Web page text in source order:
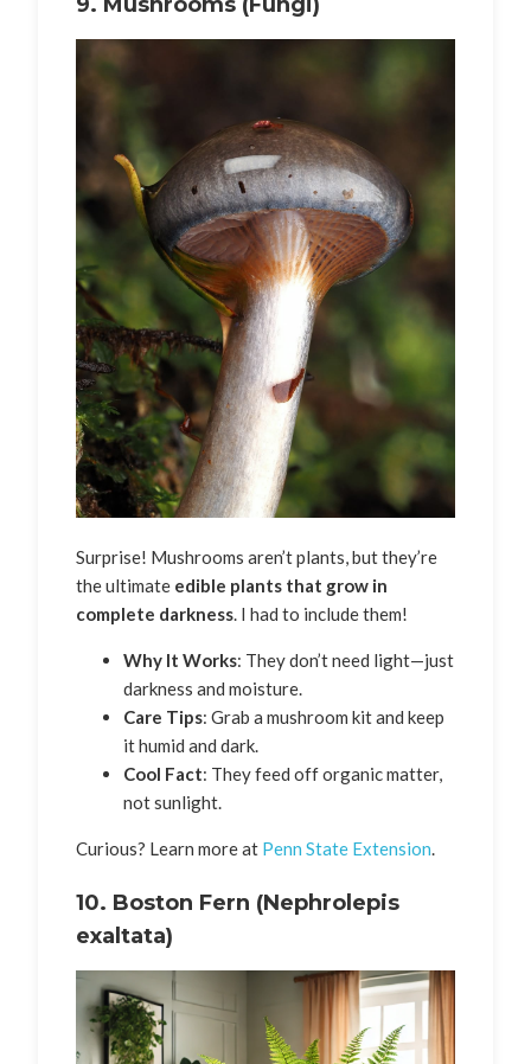
Surprise! Mushrooms aren’t plants, but they’re
the ultimate edible plants that grow in
complete darkness. I had to include them!
Why It Works: They don’t need light—just
darkness and moisture.
Care Tips: Grab a mushroom kit and keep
it humid and dark.
Cool Fact: They feed off organic matter,
not sunlight.
Curious? Learn more at Penn State Extension.
10. Boston Fern (Nephrolepis
exaltata)